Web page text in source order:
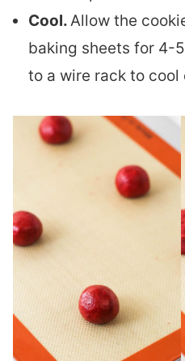
Cool.Allow the
baking sheets for 4-
to a wire rack to cool